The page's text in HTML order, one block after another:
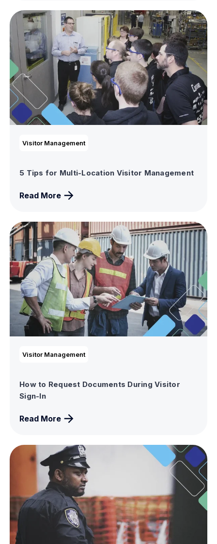
Visitor Management
5 Tips for Multi-Location Visitor Management
Read More
Visitor Management
How to Request Documents During Visitor
Sign-In
Read More